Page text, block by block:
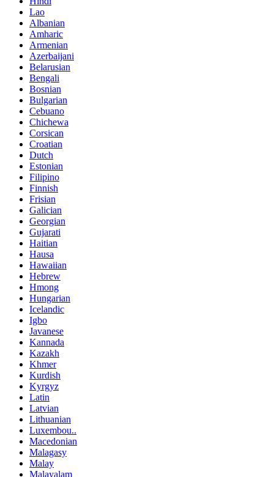
Lao
Albanian
Amharic
Armenian
Azerbaijani
Belarusian
Bengali
Bosnian
Bulgarian
Cebuano
Chichewa
Corsican
Croatian
Dutch
Estonian
Filipino
Finnish
Frisian
Galician
Georgian
Gujarati
Haitian
Hausa
Hawaiian
Hebrew
Hmong
Hungarian
Icelandic
Igbo
Javanese
Kannada
Kazakh
Khmer
Kurdish
Kyrgyz
Latin
Latvian
Lithuanian
Luxembou..
Macedonian
Malagasy
Malay
Malayalam